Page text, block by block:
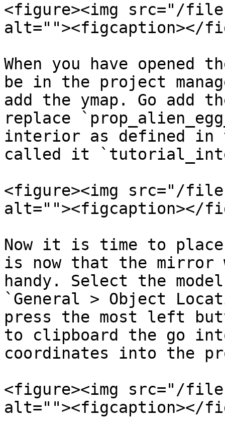
<figure><img src="/files/
alt=""><figcaption></
When you have
be in the project
add the ymap. Go add
replace
interior as defined
called it
<figure><img src="/files/
alt=""><figcaption></
Now it is time to
is now that the mirror
handy. Select the
`General > Object
press the most left
to clipboard the go
coordinates into the
<figure><img src="/
alt=""><figcaption></